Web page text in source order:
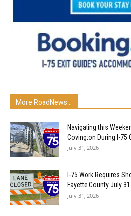
More RoadNews...
Navigating this
Covington During I-75
July 31, 2026
I-75 Work Requires
Fayette County July 31
July 31, 2026